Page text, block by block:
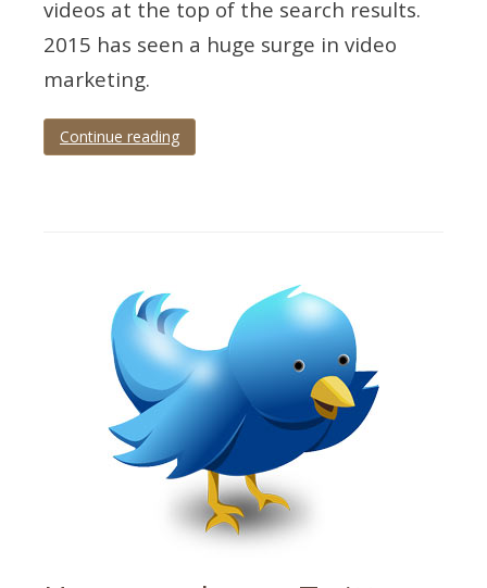
videos at the top of the search results.
2015 has seen a huge surge in video
marketing.
Continue reading